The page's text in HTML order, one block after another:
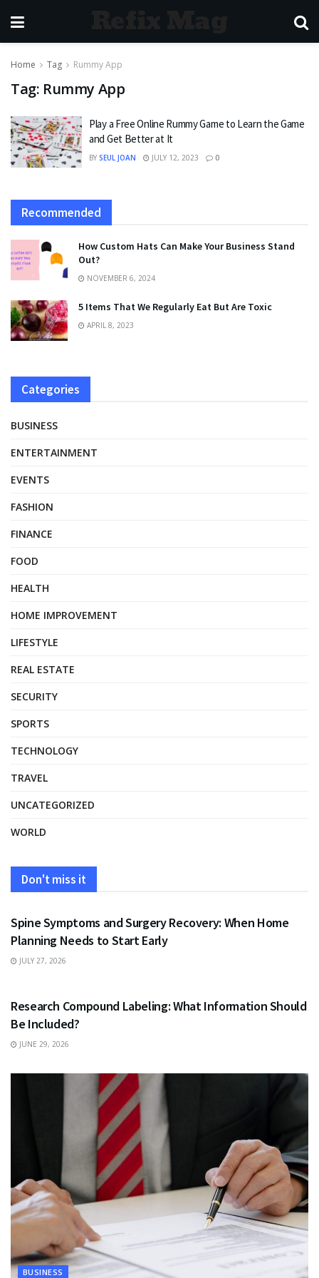
Home Tag Rummy App
Tag: Rummy App
Play a Free Online Rummy Game to Learn the Game
and Get Better at It
BY SEUL JOAN JULY 12, 2023 0
Recommended
How Custom Hats Can Make Your Business Stand
Out?
NOVEMBER 6, 2024
5 Items That We Regularly Eat But Are Toxic
APRIL 8, 2023
Categories
BUSINESS
ENTERTAINMENT
EVENTS
FASHION
FINANCE
FOOD
HEALTH
HOME IMPROVEMENT
LIFESTYLE
REAL ESTATE
SECURITY
SPORTS
TECHNOLOGY
TRAVEL
UNCATEGORIZED
WORLD
Don't miss it
HEALTH
Spine Symptoms and Surgery Recovery: When Home
Planning Needs to Start Early
JULY 27, 2026
Research Compound Labeling: What Information Should
Be Included?
JUNE 29, 2026
BUSINESS